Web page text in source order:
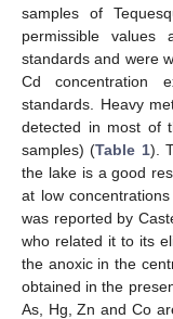
samples of
permissible
standards and were
Cd concentration
standards. Heavy
detected in most of
samples) (Table 1).
the lake is a good
at low
was reported by
who related it to its
the anoxic in the
obtained in the
As, Hg, Zn and Co